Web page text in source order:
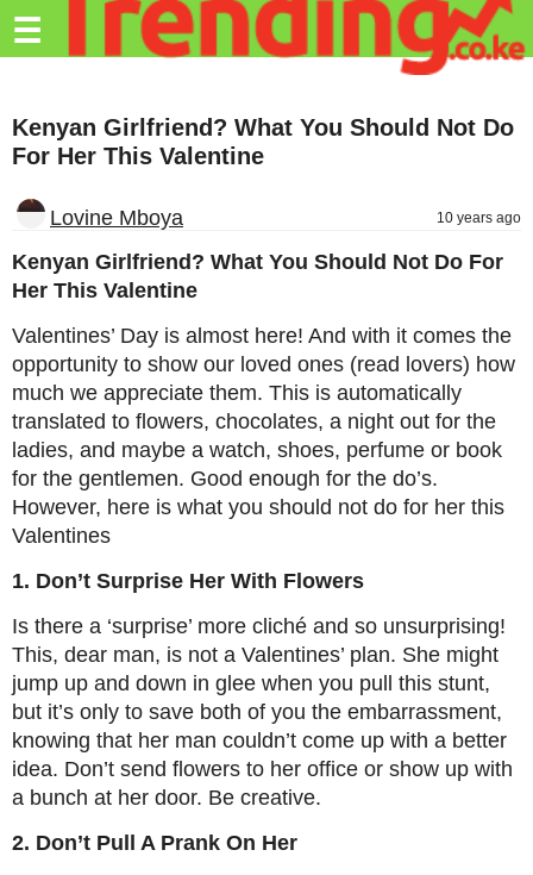
Trending.co.ke
Education
Travel
Entertainment
Tech
About
Advertise
Privacy
Policy
☰
Kenyan Girlfriend? What You Should Not Do
For Her This Valentine
Lovine Mboya 10 years ago
Kenyan Girlfriend? What You Should Not Do For
Her This Valentine
Valentines’ Day is almost here! And with it comes the
opportunity to show our loved ones (read lovers) how
much we appreciate them. This is automatically
translated to flowers, chocolates, a night out for the
ladies, and maybe a watch, shoes, perfume or book
for the gentlemen. Good enough for the do’s.
However, here is what you should not do for her this
Valentines
1. Don’t Surprise Her With Flowers
Is there a ‘surprise’ more cliché and so unsurprising!
This, dear man, is not a Valentines’ plan. She might
jump up and down in glee when you pull this stunt,
but it’s only to save both of you the embarrassment,
knowing that her man couldn’t come up with a better
idea. Don’t send flowers to her office or show up with
a bunch at her door. Be creative.
2. Don’t Pull A Prank On Her